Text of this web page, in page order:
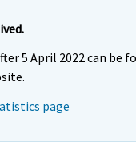
5 April 2022 can be
page